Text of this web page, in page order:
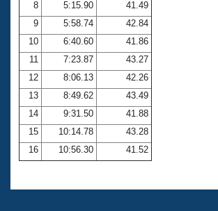
Adult Learn-To-Swim Central
8
5:15.90
41.49
9
5:58.74
42.84
10
6:40.60
41.86
11
7:23.87
43.27
12
8:06.13
42.26
13
8:49.62
43.49
14
9:31.50
41.88
15
10:14.78
43.28
16
10:56.30 41.52